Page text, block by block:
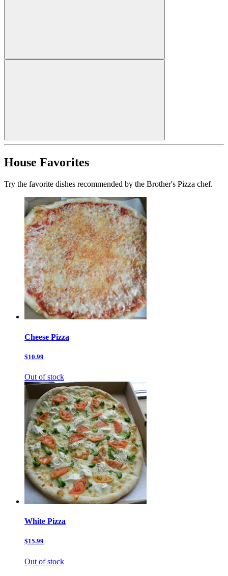
House Favorites
Try the favorite dishes recommended by the Brother's Pizza chef.
Cheese Pizza
$10.99
Out of stock
White Pizza
$15.99
Out of stock